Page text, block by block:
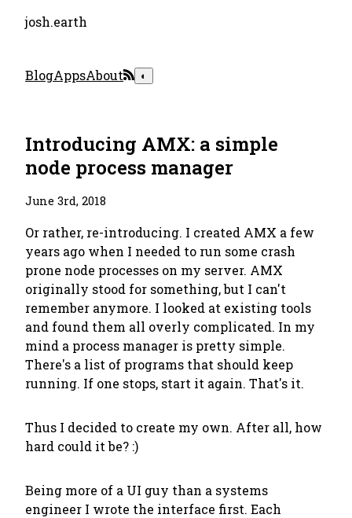
josh.earth
BlogAppsAbout ◐
Introducing AMX: a simple
node process manager
June 3rd, 2018
Or rather, re-introducing. I created AMX a few
years ago when I needed to run some crash
prone node processes on my server. AMX
originally stood for something, but I can't
remember anymore. I looked at existing tools
and found them all overly complicated. In my
mind a process manager is pretty simple.
There's a list of programs that should keep
running. If one stops, start it again. That's it.
Thus I decided to create my own. After all, how
hard could it be? :)
Being more of a UI guy than a systems
engineer I wrote the interface first. Each